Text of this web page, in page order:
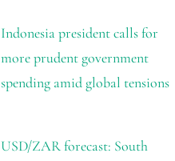
Indonesia president calls for
more prudent government
spending amid global tensions
USD/ZAR forecast: South